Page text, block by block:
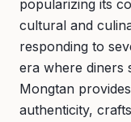
popularizing its
cultural and
responding to
era where diners
Mongtan
authenticity,